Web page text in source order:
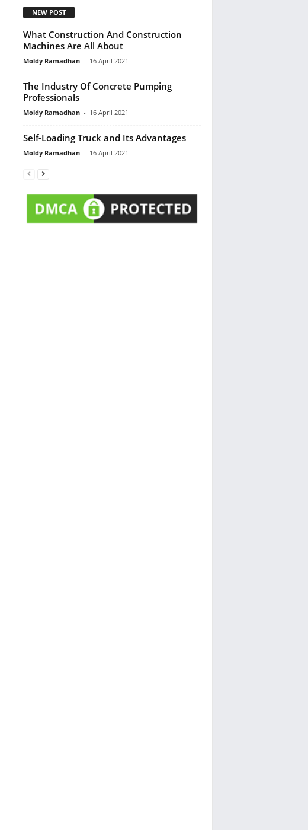
NEW POST
What Construction And Construction
Machines Are All About
Moldy Ramadhan - 16 April 2021
The Industry Of Concrete Pumping
Professionals
Moldy Ramadhan - 16 April 2021
Self-Loading Truck and Its Advantages
Moldy Ramadhan - 16 April 2021